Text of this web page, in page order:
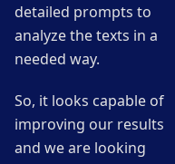
detailed prompts to
analyze the texts in a
needed way.
So, it looks capable of
improving our results
and we are looking